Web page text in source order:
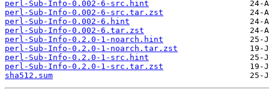
perl-Sub-Info-0.002-6-src.hint
perl-Sub-Info-0.002-6-src.tar.zst
perl-Sub-Info-0.002-6.hint
perl-Sub-Info-0.002-6.tar.zst
perl-Sub-Info-0.2.0-1-noarch.hint
perl-Sub-Info-0.2.0-1-noarch.tar.zst
perl-Sub-Info-0.2.0-1-src.hint
perl-Sub-Info-0.2.0-1-src.tar.zst
sha512.sum